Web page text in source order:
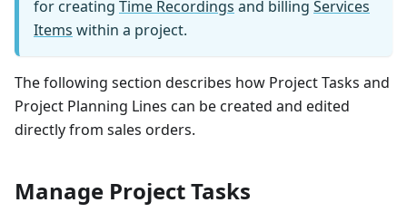
for creating Time Recordings and billing Services
Items within a project.
The following section describes how Project Tasks and
Project Planning Lines can be created and edited
directly from sales orders.
Manage Project Tasks